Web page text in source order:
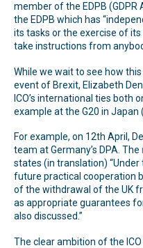
member of the EDPB (GDPR
the EDPB which has
its tasks or the exercise of
take instructions from
While we wait to see how
event of Brexit, Elizabeth
ICO’s international ties both
example at the G20 in Japan
For example, on 12th April,
team at Germany’s DPA. The
states (in translation) “Under
future practical cooperation
of the withdrawal of the UK
as appropriate guarantees
also discussed.”
The clear ambition of the